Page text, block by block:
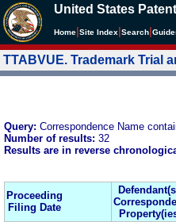
United States
Home Site Index Search
TTABVUE. Trademark Trial
Query: Correspondence Name
Number of results: 32
Results are in reverse
Proceeding
Filing Date